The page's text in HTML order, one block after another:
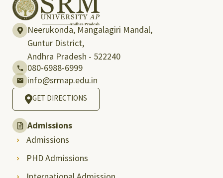
Neerukonda, Mangalagiri Mandal,
Guntur District,
Andhra Pradesh - 522240
080-6988-6999
info@srmap.edu.in
GET DIRECTIONS
Admissions
Admissions
PHD Admissions